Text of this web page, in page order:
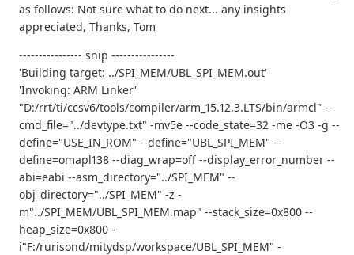
as follows: Not sure what to do next... any insights
appreciated, Thanks, Tom
---------------- snip ----------------
'Building target: ../SPI_MEM/UBL_SPI_MEM.out'
'Invoking: ARM Linker'
"D:/rrt/ti/ccsv6/tools/compiler/arm_15.12.3.LTS/bin/armcl" --
cmd_file="../devtype.txt" -mv5e --code_state=32 -me -O3 -g --
define="USE_IN_ROM" --define="UBL_SPI_MEM" --
define=omapl138 --diag_wrap=off --display_error_number --
abi=eabi --asm_directory="../SPI_MEM" --
obj_directory="../SPI_MEM" -z -
m"../SPI_MEM/UBL_SPI_MEM.map" --stack_size=0x800 --
heap_size=0x800 -
i"F:/rurisond/mitydsp/workspace/UBL_SPI_MEM" -